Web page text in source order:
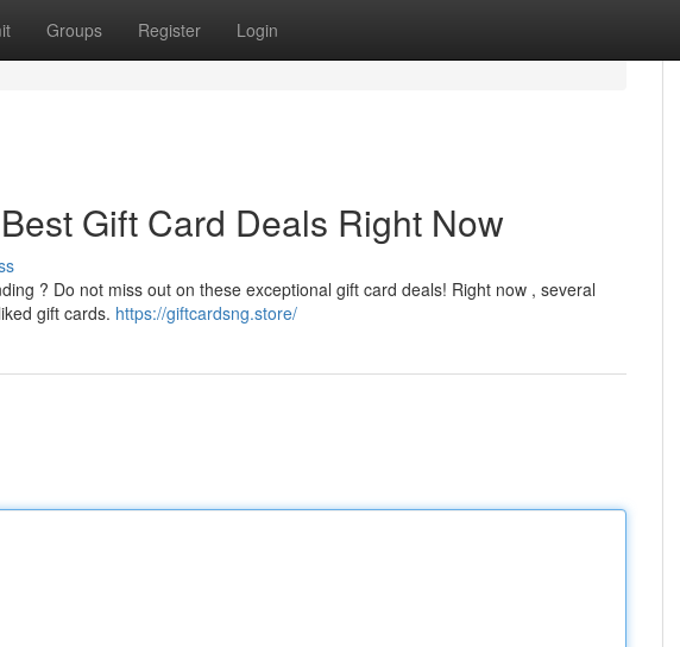
Groups Register Login
Gift Card Deals Right Now
? Do not miss out on these exceptional gift card deals! Right now , several
gift cards. https://giftcardsng.store/